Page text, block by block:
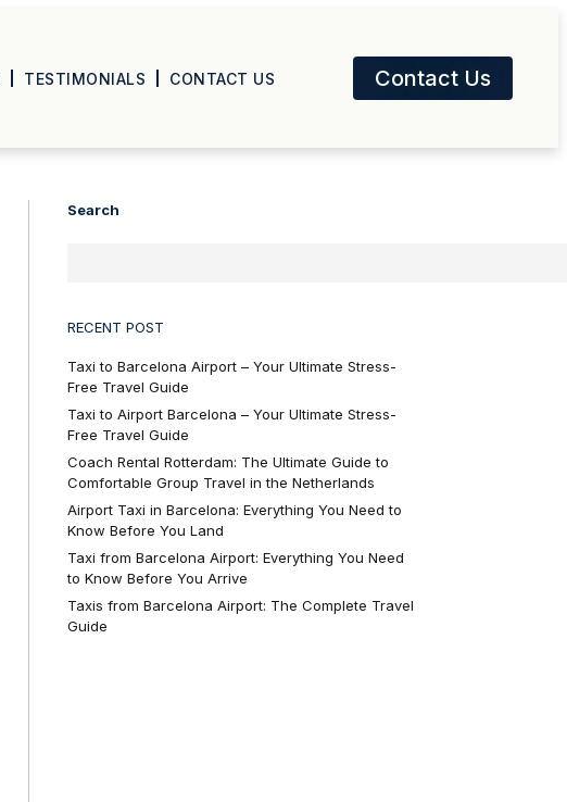
TESTIMONIALS CONTACT US Contact Us
Search
RECENT POST
Taxi to Barcelona Airport – Your Ultimate Stress-
Free Travel Guide
Taxi to Airport Barcelona – Your Ultimate Stress-
Free Travel Guide
Coach Rental Rotterdam: The Ultimate Guide to
Comfortable Group Travel in the Netherlands
Airport Taxi in Barcelona: Everything You Need to
Know Before You Land
Taxi from Barcelona Airport: Everything You Need
to Know Before You Arrive
Taxis from Barcelona Airport: The Complete Travel
Guide